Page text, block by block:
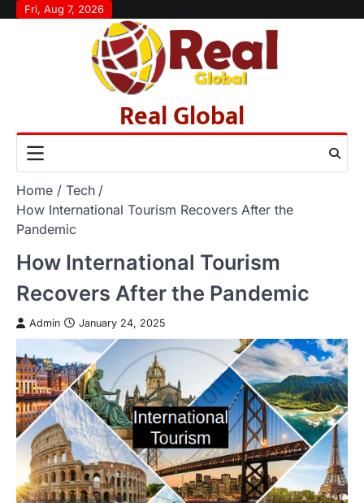
SkipFri, Aug 7, 2026
Real Global
Home
Tech
How International Tourism Recovers After the
Pandemic
How International Tourism
Recovers After the Pandemic
Admin January 24, 2025